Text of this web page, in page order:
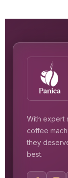
With expert
coffee
they
best.